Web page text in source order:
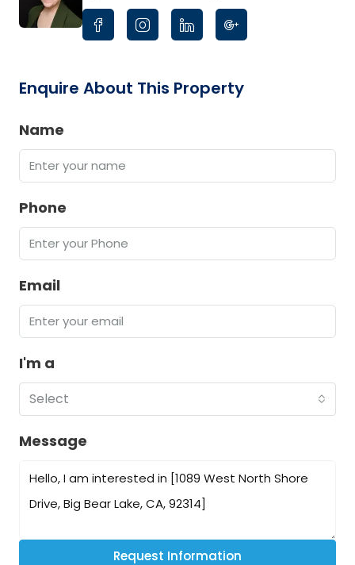
Enquire About This Property
Name
Phone
Email
I'm a
Select
Message
Request Information